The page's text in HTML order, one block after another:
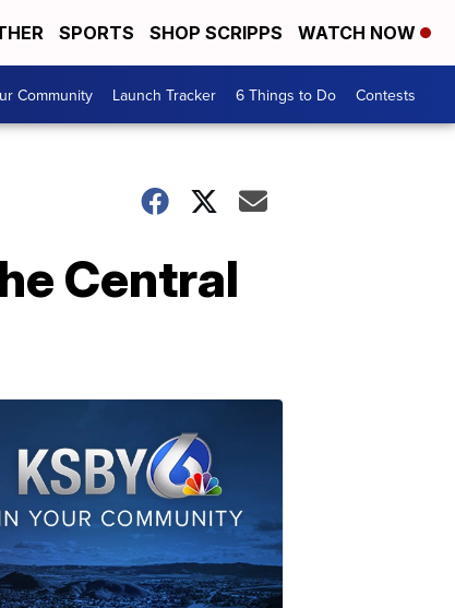
SPORTS SHOP SCRIPPS WATCH NOW
Community Launch Tracker 6 Things to Do Contests
Central